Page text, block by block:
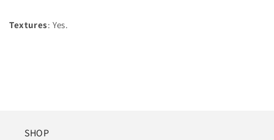
Textures: Yes.
SHOP